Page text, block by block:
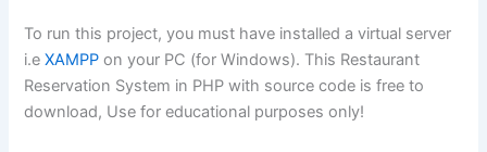
To run this project, you must have installed a virtual server
i.eXAMPP on your PC (for Windows). This Restaurant
Reservation System in PHP with source code is free to
download, Use for educational purposes only!